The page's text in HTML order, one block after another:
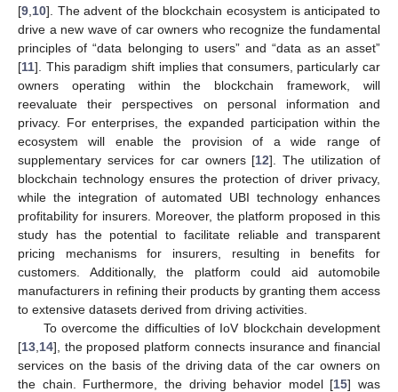
[9 10]. The advent of the blockchain ecosystem is anticipated to
drive a new wave of car owners who recognize the fundamental
principles of “data belonging to users” and “data as an asset”
[11]. This paradigm shift implies that consumers, particularly car
owners operating within the blockchain framework, will
reevaluate their perspectives on personal information and
privacy. For enterprises, the expanded participation within the
ecosystem will enable the provision of a wide range of
supplementary services for car owners [12]. The utilization of
blockchain technology ensures the protection of driver privacy,
while the integration of automated UBI technology enhances
profitability for insurers. Moreover, the platform proposed in this
study has the potential to facilitate reliable and transparent
pricing mechanisms for insurers, resulting in benefits for
customers. Additionally, the platform could aid automobile
manufacturers in refining their products by granting them access
to extensive datasets derived from driving activities.
To overcome the difficulties of IoV blockchain development
[13 14], the proposed platform connects insurance and financial
services on the basis of the driving data of the car owners on
the chain. Furthermore, the driving behavior model [15] was